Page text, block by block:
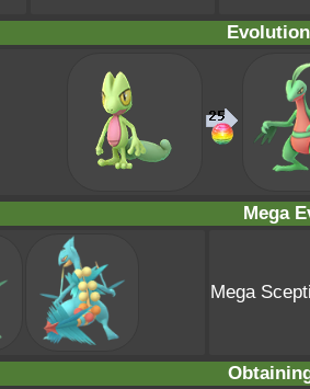
Mega
Mega